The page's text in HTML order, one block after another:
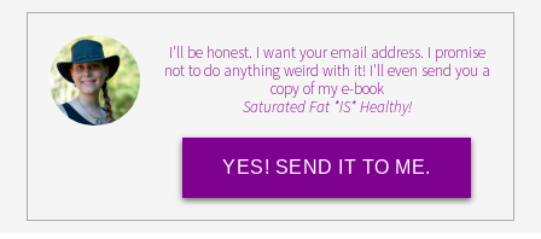
I'll be honest. I want your email address. I promise
not to do anything weird with it! I'll even send you a
copy of my e-book
Saturated Fat *IS* Healthy!
YES! SEND IT TO ME.